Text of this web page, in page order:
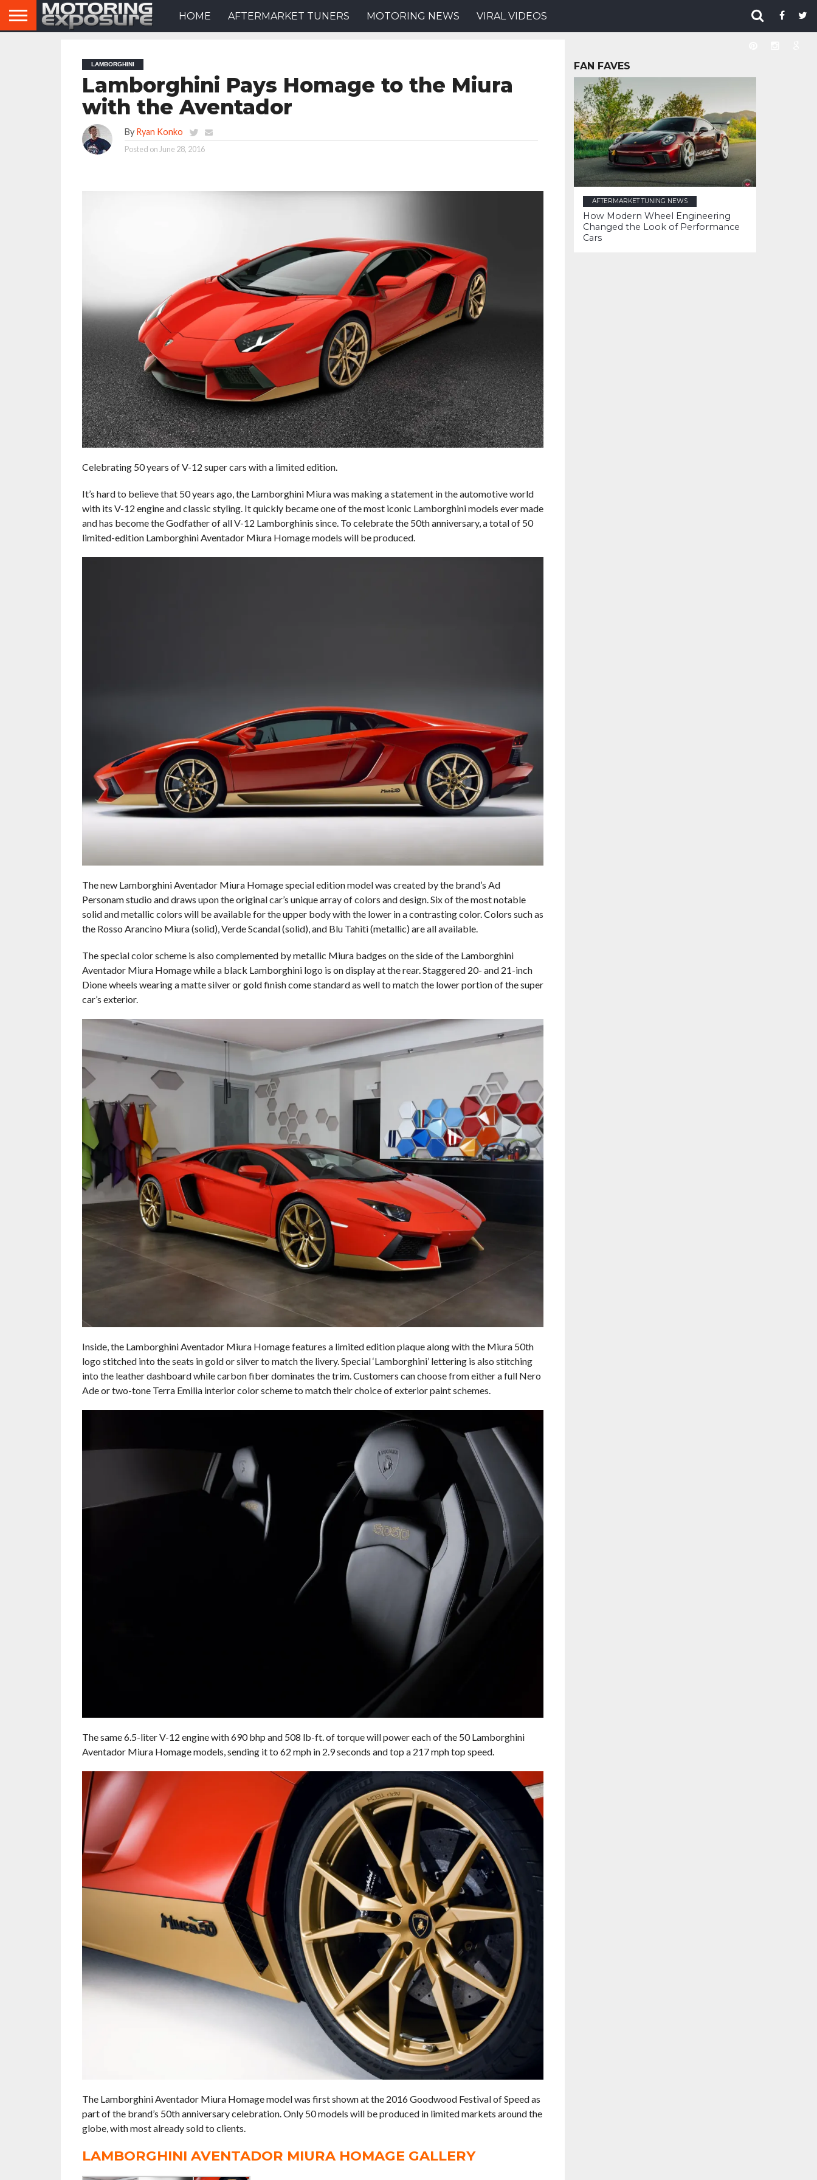
HOME AFTERMARKET TUNERS MOTORING NEWS VIRAL VIDEOS
LAMBORGHINI
Lamborghini Pays Homage to the Miura
with the Aventador
By Ryan Konko
Posted on June 28, 2016
Celebrating 50 years of V-12 super cars with a limited edition.
It’s hard to believe that 50 years ago, the Lamborghini Miura was making a statement in the automotive world
with its V-12 engine and classic styling. It quickly became one of the most iconic Lamborghini models ever made
and has become the Godfather of all V-12 Lamborghinis since. To celebrate the 50th anniversary, a total of 50
limited-edition Lamborghini Aventador Miura Homage models will be produced.
The new Lamborghini Aventador Miura Homage special edition model was created by the brand’s Ad
Personam studio and draws upon the original car’s unique array of colors and design. Six of the most notable
solid and metallic colors will be available for the upper body with the lower in a contrasting color. Colors such as
the Rosso Arancino Miura (solid), Verde Scandal (solid), and Blu Tahiti (metallic) are all available.
The special color scheme is also complemented by metallic Miura badges on the side of the Lamborghini
Aventador Miura Homage while a black Lamborghini logo is on display at the rear. Staggered 20- and 21-inch
Dione wheels wearing a matte silver or gold finish come standard as well to match the lower portion of the super
car’s exterior.
Inside, the Lamborghini Aventador Miura Homage features a limited edition plaque along with the Miura 50th
logo stitched into the seats in gold or silver to match the livery. Special ‘Lamborghini’ lettering is also stitching
into the leather dashboard while carbon fiber dominates the trim. Customers can choose from either a full Nero
Ade or two-tone Terra Emilia interior color scheme to match their choice of exterior paint schemes.
The same 6.5-liter V-12 engine with 690 bhp and 508 lb-ft. of torque will power each of the 50 Lamborghini
Aventador Miura Homage models, sending it to 62 mph in 2.9 seconds and top a 217 mph top speed.
The Lamborghini Aventador Miura Homage model was first shown at the 2016 Goodwood Festival of Speed as
part of the brand’s 50th anniversary celebration. Only 50 models will be produced in limited markets around the
globe, with most already sold to clients.
LAMBORGHINI AVENTADOR MIURA HOMAGE GALLERY
FAN FAVES
AFTERMARKET TUNING NEWS
How Modern Wheel Engineering
Changed the Look of Performance
Cars